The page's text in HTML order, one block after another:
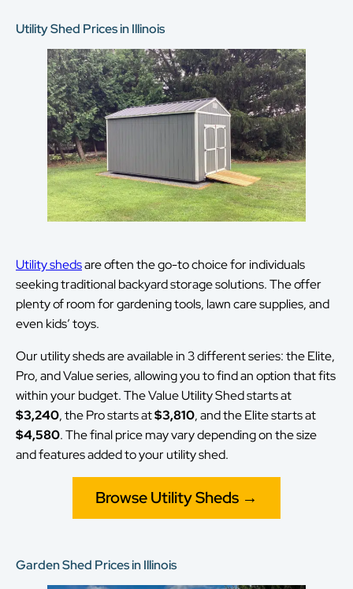
Utility Shed Prices in Illinois
Utility shedsare often the go-to choice for individuals
seeking traditional backyard storage solutions. The offer
plenty of room for gardening tools, lawn care supplies, and
even kids’ toys.
Our utility sheds are available in 3 different series: the Elite,
Pro, and Value series, allowing you to find an option that fits
within your budget. The Value Utility Shed starts at
$3,240, the Pro starts at$3,810, and the Elite starts at
$4,580. The final price may vary depending on the size
and features added to your utility shed.
Browse Utility Sheds →
Garden Shed Prices in Illinois